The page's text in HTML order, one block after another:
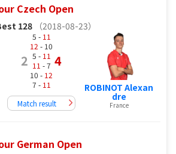
Czech Open
128 （2018-08-23）
2
5 - 11
12 - 10
5 - 11
11 - 7
10 - 12
7 - 11
4
Match result
ROBINOT Alexan
dre
France
German Open